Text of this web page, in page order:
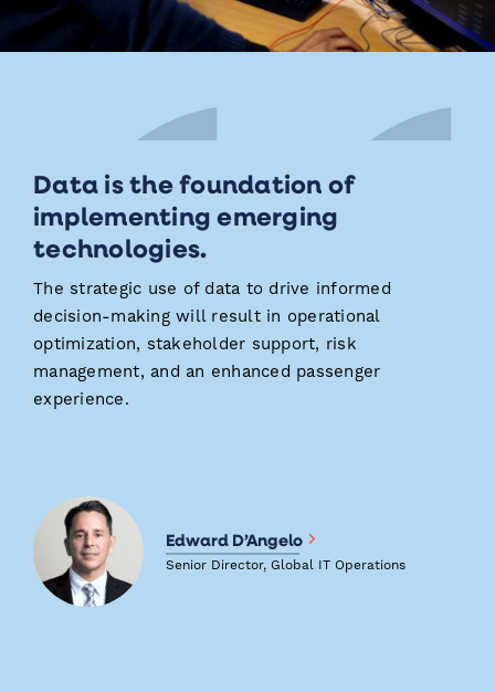
Data is the foundation of
implementing emerging
technologies.
The strategic use of data to drive informed
decision-making will result in operational
optimization, stakeholder support, risk
management, and an enhanced passenger
experience.
Edward D’Angelo
Senior Director, Global IT Operations